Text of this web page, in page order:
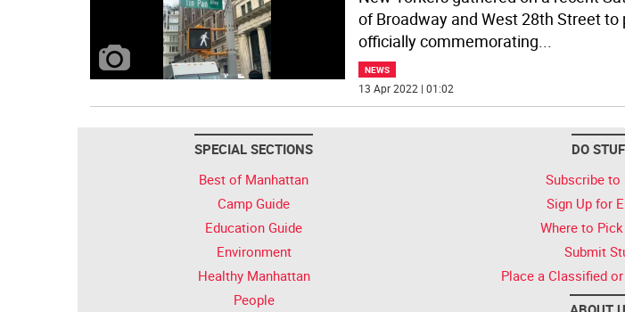
of Broadway and West 28th Street to
officially commemorating...
NEWS
13 Apr 2022 | 01:02
SPECIAL SECTIONS
Best of Manhattan
Camp Guide
Education Guide
Environment
Healthy Manhattan
People
DO
Subscribe to
Sign Up for
Where to
Submit
Place a Classified